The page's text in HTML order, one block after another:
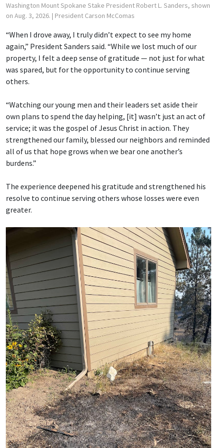
Washington Mount Spokane Stake President Robert L. Sanders, shown
on Aug. 3, 2026. | President Carson McComas
“When I drove away, I truly didn’t expect to see my home
again,” President Sanders said. “While we lost much of our
property, I felt a deep sense of gratitude — not just for what
was spared, but for the opportunity to continue serving
others.
“Watching our young men and their leaders set aside their
own plans to spend the day helping, [it] wasn’t just an act of
service; it was the gospel of Jesus Christ in action. They
strengthened our family, blessed our neighbors and reminded
all of us that hope grows when we bear one another’s
burdens.”
The experience deepened his gratitude and strengthened his
resolve to continue serving others whose losses were even
greater.